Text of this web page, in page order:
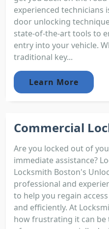
experienced technicians
door unlocking
state-of-the-art tools to
entry into your vehicle.
traditional key...
Learn More
Commercial
Are you locked out of
immediate assistance?
Locksmith Boston's
professional and
to help you regain
and efficiently. At
how frustrating it can